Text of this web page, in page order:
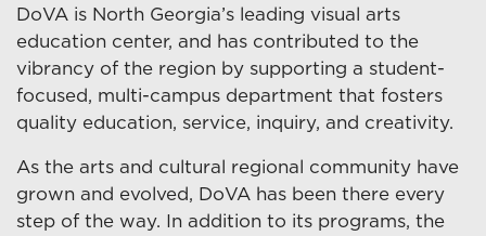
DoVA is North Georgia’s leading visual arts
education center, and has contributed to the
vibrancy of the region by supporting a student-
focused, multi-campus department that fosters
quality education, service, inquiry, and creativity.
As the arts and cultural regional community have
grown and evolved, DoVA has been there every
step of the way. In addition to its programs, the